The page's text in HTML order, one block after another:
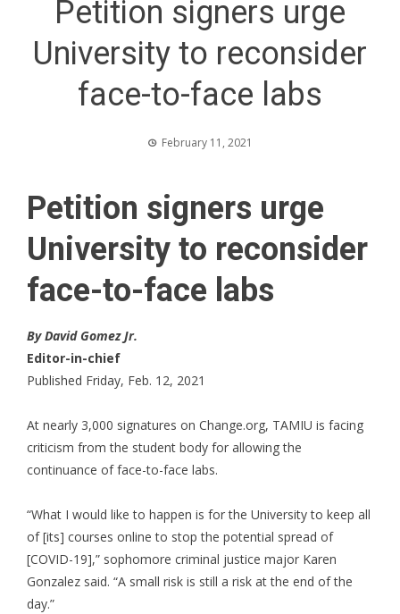
Petition signers urge
University to reconsider
face-to-face labs
February 11, 2021
Petition signers urge
University to reconsider
face-to-face labs
By David Gomez Jr.
Editor-in-chief
Published Friday, Feb. 12, 2021
At nearly 3,000 signatures on Change.org, TAMIU is facing
criticism from the student body for allowing the
continuance of face-to-face labs.
“What I would like to happen is for the University to keep all
of [its] courses online to stop the potential spread of
[COVID-19],” sophomore criminal justice major Karen
Gonzalez said. “A small risk is still a risk at the end of the
day.”